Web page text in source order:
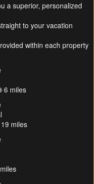
a superior, personalized
to your vacation
within each property
6 miles
miles